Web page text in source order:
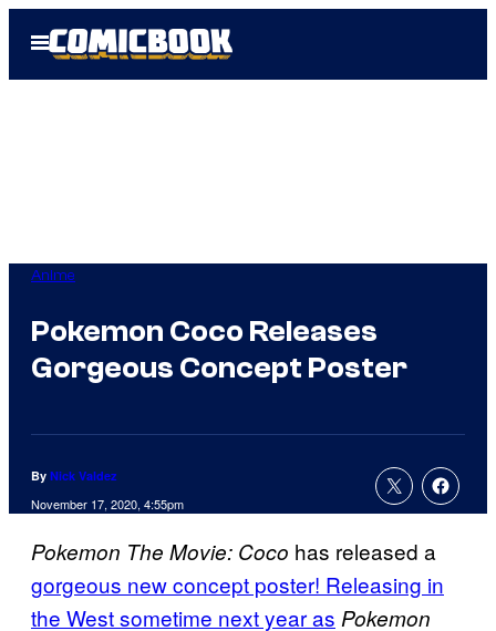
Open
Menu
Anime
Pokemon Coco Releases
Gorgeous Concept Poster
By Nick Valdez
November 17, 2020, 4:55pm
Pokemon The Movie: Coco has released a
gorgeous new concept poster! Releasing in
the West sometime next year as Pokemon